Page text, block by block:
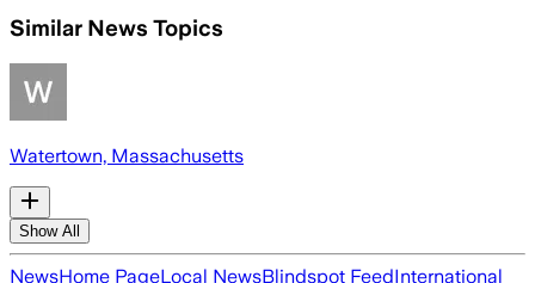
Similar News Topics
Watertown, Massachusetts
Show All
NewsHome PageLocal NewsBlindspot FeedInternational